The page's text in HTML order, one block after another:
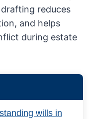
reduces
and helps
during estate
wills in